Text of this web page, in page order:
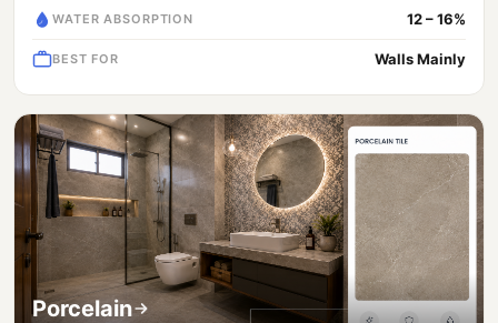
WATER ABSORPTION 12 – 16%
BEST FOR Walls Mainly
Porcelain